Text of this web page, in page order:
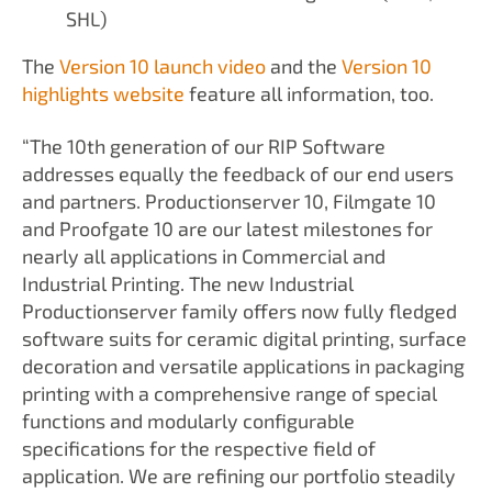
SHL)
The Version 10 launch video and the Version 10
highlights website feature all information, too.
“The 10th generation of our RIP Software
addresses equally the feedback of our end users
and partners. Productionserver 10, Filmgate 10
and Proofgate 10 are our latest milestones for
nearly all applications in Commercial and
Industrial Printing. The new Industrial
Productionserver family offers now fully fledged
software suits for ceramic digital printing, surface
decoration and versatile applications in packaging
printing with a comprehensive range of special
functions and modularly configurable
specifications for the respective field of
application. We are refining our portfolio steadily